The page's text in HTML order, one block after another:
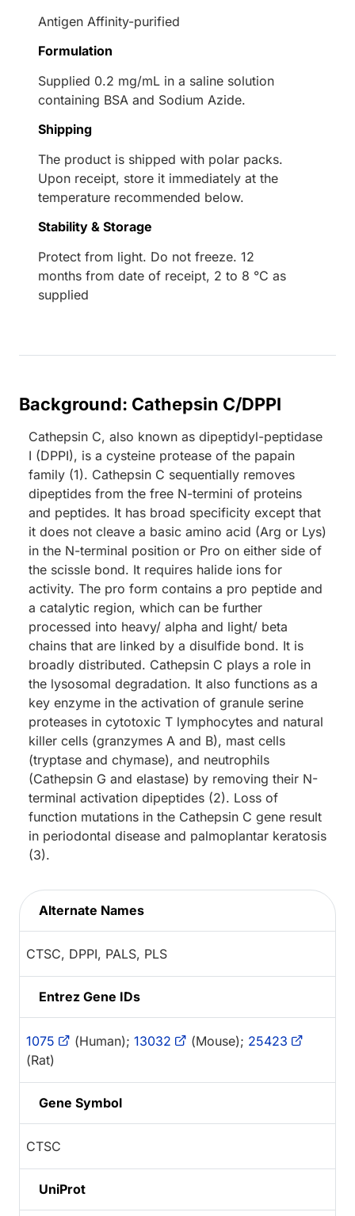
Antigen Affinity-purified
Formulation
Supplied 0.2 mg/mL in a saline solution
containing BSA and Sodium Azide.
Shipping
The product is shipped with polar packs.
Upon receipt, store it immediately at the
temperature recommended below.
Stability & Storage
Protect from light. Do not freeze. 12
months from date of receipt, 2 to 8 °C as
supplied
Background: Cathepsin C/DPPI
Cathepsin C, also known as dipeptidyl-peptidase
I (DPPI), is a cysteine protease of the papain
family (1). Cathepsin C sequentially removes
dipeptides from the free N-termini of proteins
and peptides. It has broad specificity except that
it does not cleave a basic amino acid (Arg or Lys)
in the N-terminal position or Pro on either side of
the scissle bond. It requires halide ions for
activity. The pro form contains a pro peptide and
a catalytic region, which can be further
processed into heavy/ alpha and light/ beta
chains that are linked by a disulfide bond. It is
broadly distributed. Cathepsin C plays a role in
the lysosomal degradation. It also functions as a
key enzyme in the activation of granule serine
proteases in cytotoxic T lymphocytes and natural
killer cells (granzymes A and B), mast cells
(tryptase and chymase), and neutrophils
(Cathepsin G and elastase) by removing their N-
terminal activation dipeptides (2). Loss of
function mutations in the Cathepsin C gene result
in periodontal disease and palmoplantar keratosis
(3).
Alternate Names
CTSC, DPPI, PALS, PLS
Entrez Gene IDs
1075 (Human); 13032 (Mouse); 25423
(Rat)
Gene Symbol
CTSC
UniProt